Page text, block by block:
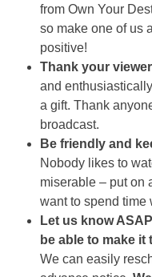
from Own Your
so make one of us
positive!
Thank your
and
a gift. Thank
broadcast.
Be friendly and
Nobody likes to
miserable – put on
want to spend time
Let us know
be able to make
We can easily